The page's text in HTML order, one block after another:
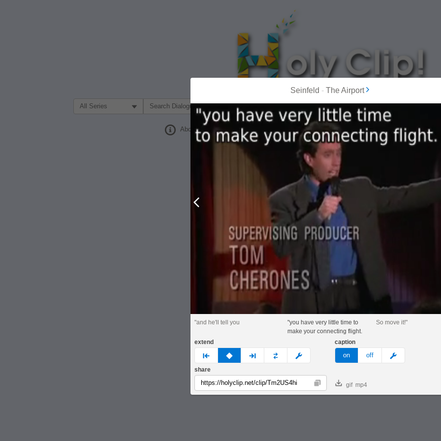
Filter Search by:
About
MOST POPULAR
Seinfeld - The Airport
"and he'll tell you
"you have very little time to
make your connecting flight.
So move it!"
extend
prev none next custom
caption
on off meme
share
Copy gif mp4